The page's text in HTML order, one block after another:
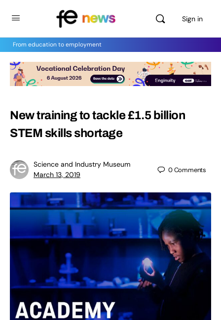
Sign in
From education to employment
New training to tackle £1.5 billion
STEM skills shortage
Science and Industry Museum
March 13, 2019
0Comments